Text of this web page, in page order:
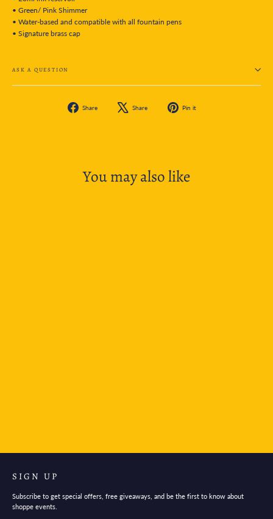
• Green/ Pink Shimmer
• Water-based and compatible with all fountain pens
• Signature brass cap
ASK A QUESTION
Share
Share
Share
Tweet
Pin it
You may also like
SIGN UP
Subscribe to get special offers, free giveaways, and be the first to know about
shoppe events.